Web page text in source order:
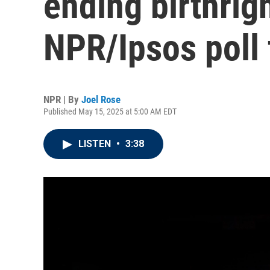
NPR/Ipsos
NPR | By Joel Rose
Published May 15, 2025 at 5:00 AM EDT
LISTEN • 3:38